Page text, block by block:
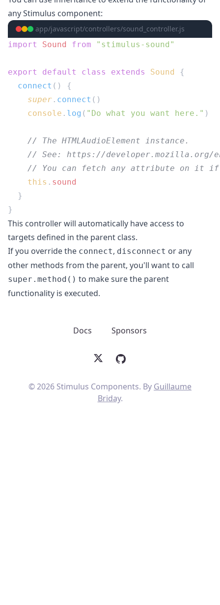
any Stimulus component:
app/javascript/controllers/sound_controller.js
import
Sound from
export default class extends Sound
  connect
    super
. connect
    console
. log ( "Do what you want here."
    this
.
This controller will automatically have access to
targets defined in the parent class.
If you override the connect, disconnect or any
other methods from the parent, you'll want to call
super.method() to make sure the parent
functionality is executed.
Docs Sponsors
X GitHub
© 2026 Stimulus Components. By Guillaume
Briday.